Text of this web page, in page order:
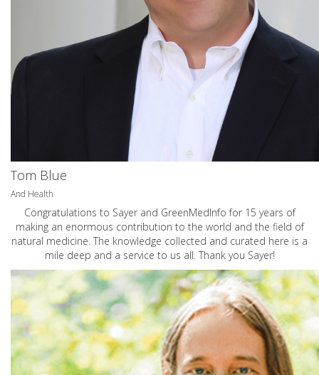
Tom Blue
And Health
Congratulations to Sayer and GreenMedInfo for 15 years of
making an enormous contribution to the world and the field of
natural medicine. The knowledge collected and curated here is a
mile deep and a service to us all. Thank you Sayer!